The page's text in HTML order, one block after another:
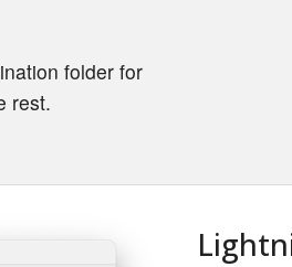
folder for
rest.